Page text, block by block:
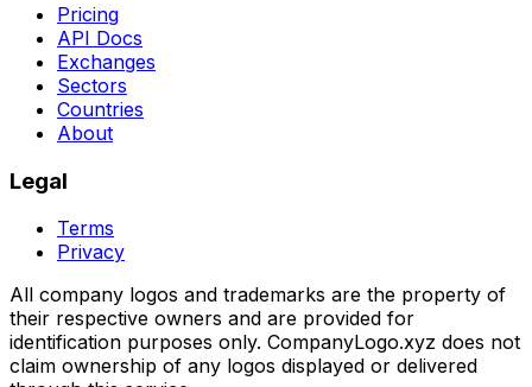
Pricing
API Docs
Exchanges
Sectors
Countries
About
Legal
Terms
Privacy
All company logos and trademarks are the property of
their respective owners and are provided for
identification purposes only. CompanyLogo.xyz does not
claim ownership of any logos displayed or delivered